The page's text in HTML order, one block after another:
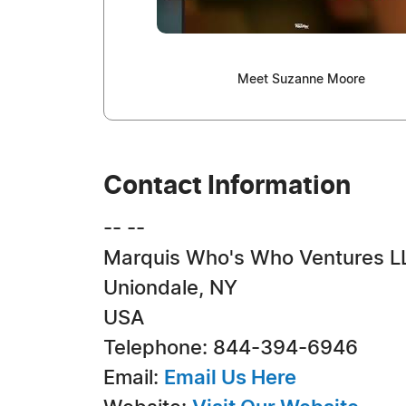
Meet Suzanne Moore
Contact Information
-- --
Marquis Who's Who Ventures
Uniondale, NY
USA
Telephone: 844-394-6946
Email: Email Us Here